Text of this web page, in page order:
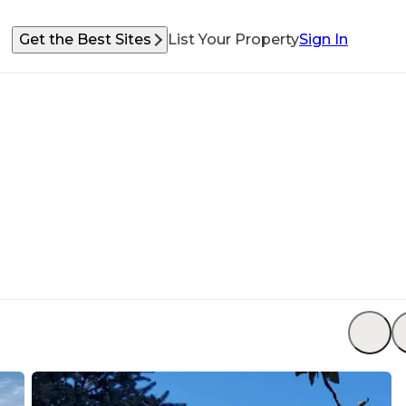
Get the Best Sites List Your PropertySign In